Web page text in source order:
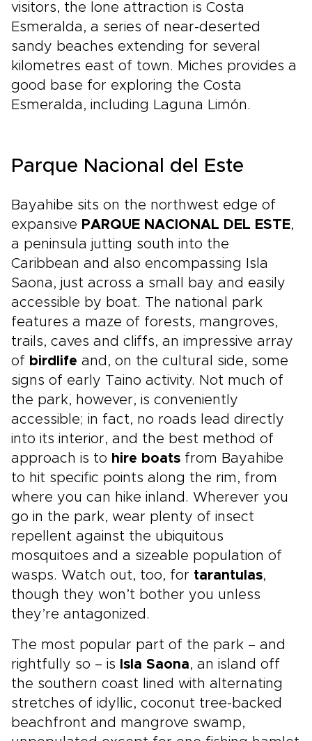
visitors, the lone attraction is Costa
Esmeralda, a series of near-deserted
sandy beaches extending for several
kilometres east of town. Miches provides a
good base for exploring the Costa
Esmeralda, including Laguna Limón.
Parque Nacional del Este
Bayahibe sits on the northwest edge of
expansive PARQUE NACIONAL DEL ESTE,
a peninsula jutting south into the
Caribbean and also encompassing Isla
Saona, just across a small bay and easily
accessible by boat. The national park
features a maze of forests, mangroves,
trails, caves and cliffs, an impressive array
of birdlife and, on the cultural side, some
signs of early Taino activity. Not much of
the park, however, is conveniently
accessible; in fact, no roads lead directly
into its interior, and the best method of
approach is to hire boats from Bayahibe
to hit specific points along the rim, from
where you can hike inland. Wherever you
go in the park, wear plenty of insect
repellent against the ubiquitous
mosquitoes and a sizeable population of
wasps. Watch out, too, for tarantulas,
though they won’t bother you unless
they’re antagonized.
The most popular part of the park – and
rightfully so – is Isla Saona, an island off
the southern coast lined with alternating
stretches of idyllic, coconut tree-backed
beachfront and mangrove swamp,